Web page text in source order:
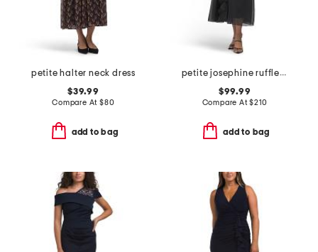
petite halter neck dress
$39.99
Compare At $80
add to bag
petite josephine ruffle dress
$99.99
Compare At$210
add to bag